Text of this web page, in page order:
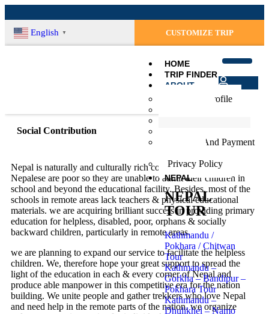
English ▼ CUSTOMIZE TRIP
HOME
TRIP FINDER
ABOUT
Company Profile
Booking And Payment
Privacy Policy
NEPAL
NEPAL
TOUR
Kathmandu /
Pokhara / Chitwan
Tour
Kathmandu –
Gorkha – Bandipur –
Pokhara Tour
Kathmandu –
Dhulikhel – Namo
Login
Register
Social Contribution
Nepal is naturally and culturally rich country but most of the
Nepalese are poor so they are unable to admit their children in
school and beyond the educational facility. Besides, most of the
schools in remote areas lack teachers & physical educational
materials. we are acquiring brilliant success in providing primary
education for helpless, disabled, poor, orphans & socially
backward children, particularly in remote areas.
we are planning to expand our service to facilitate the helpless
children. We, therefore hope your great support to spread the
light of the education in each & every corner of Nepal and
produce able manpower in this competitive era for the nation
building. We unite people and gather trekkers who love Nepal
and need help in the remote parts of the nation. we organize